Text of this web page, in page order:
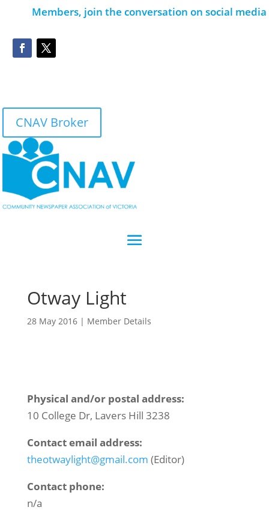
Members, join the conversation on social media
CNAV Broker
Otway Light
28 May 2016| Member Details
Physical and/or postal address:
10 College Dr, Lavers Hill 3238
Contact email address:
theotwaylight@gmail.com (Editor)
Contact phone:
n/a